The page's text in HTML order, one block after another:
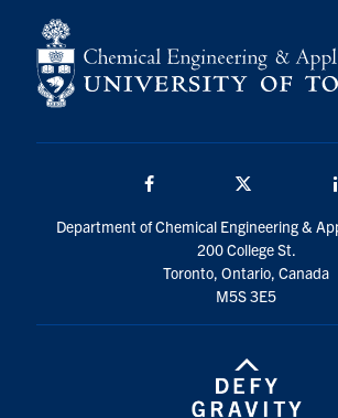
Department of Chemical Engineering &
200 College St.
Toronto, Ontario, Canada
M5S 3E5